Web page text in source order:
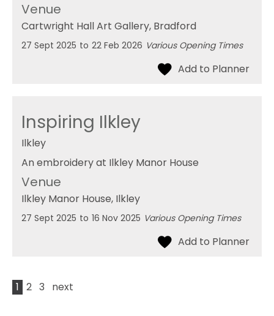
Venue
Cartwright Hall Art Gallery, Bradford
27 Sept 2025 to 22 Feb 2026 Various Opening Times
Inspiring Ilkley
Ilkley
An embroidery at Ilkley Manor House
Venue
Ilkley Manor House, Ilkley
27 Sept 2025 to 16 Nov 2025 Various Opening Times
1 2 3 next